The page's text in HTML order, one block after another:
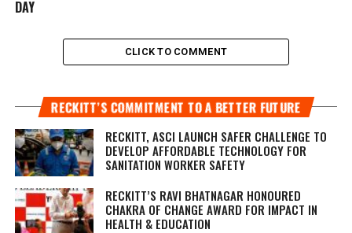
DAY
CLICK TO COMMENT
RECKITT’S COMMITMENT TO A BETTER FUTURE
RECKITT, ASCI LAUNCH SAFER CHALLENGE TO
DEVELOP AFFORDABLE TECHNOLOGY FOR
SANITATION WORKER SAFETY
RECKITT’S RAVI BHATNAGAR HONOURED
CHAKRA OF CHANGE AWARD FOR IMPACT IN
HEALTH & EDUCATION